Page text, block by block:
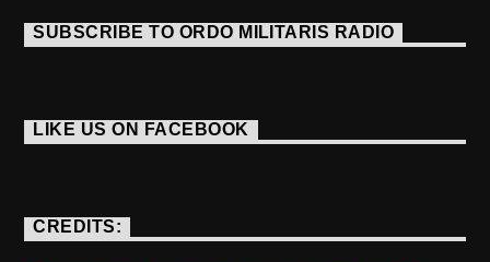
SUBSCRIBE TO ORDO MILITARIS RADIO
LIKE US ON FACEBOOK
CREDITS: